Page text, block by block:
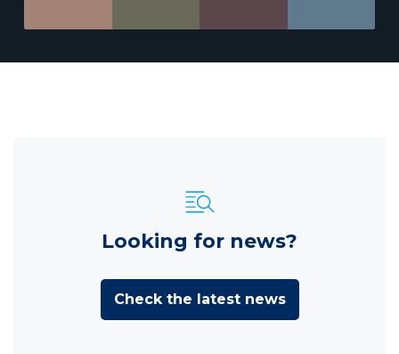
Looking for news?
Check the latest news